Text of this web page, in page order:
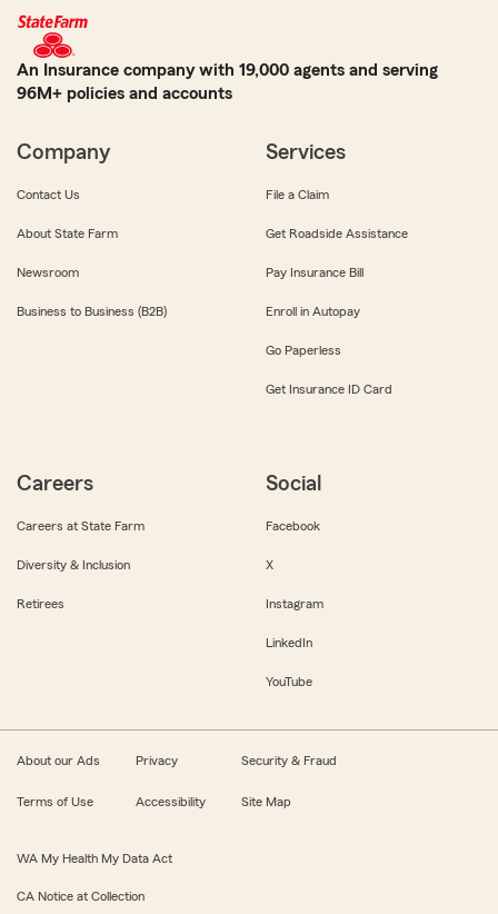
An Insurance company with 19,000 agents and serving
96M+ policies and accounts
Company
Contact Us
About State Farm
Newsroom
Business to Business (B2B)
Services
File a Claim
Get Roadside Assistance
Pay Insurance Bill
Enroll in Autopay
Go Paperless
Get Insurance ID Card
Careers
Careers at State Farm
Diversity & Inclusion
Retirees
Social
Facebook
X
Instagram
LinkedIn
YouTube
About our Ads Privacy Security & Fraud
Terms of Use Accessibility Site Map
WA My Health My Data Act
CA Notice at Collection